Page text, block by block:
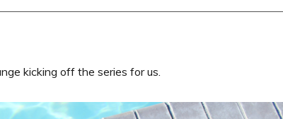
kicking off the series for us.